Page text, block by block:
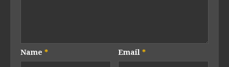
Name * Email*